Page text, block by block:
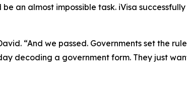
an almost impossible task. iVisa
“And we passed. Governments set the
decoding a government form. They just